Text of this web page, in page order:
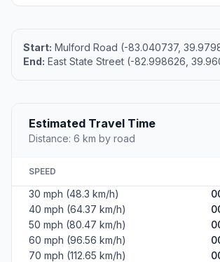
Start: Mulford Road (-83.040737,
End: East State Street (-82.998626,
Estimated Travel Time
Distance: 6 km by road
SPEED
30 mph (48.3 km/h)
40 mph (64.37 km/h)
50 mph (80.47 km/h)
60 mph (96.56 km/h)
70 mph (112.65 km/h)